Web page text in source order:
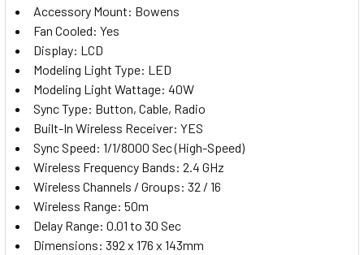
Olympus and Panasonic
STOCK:
DECREASE QUANTITY OF GODOX 3X QT400IIIM 400WS
INCREASE QUANTITY OF GODOX 3X QT400IIIM
Accessory Mount: Bowens
Fan Cooled: Yes
Display: LCD
Modeling Light Type: LED
Modeling Light Wattage: 40W
Sync Type: Button, Cable, Radio
Built-In Wireless Receiver: YES
Sync Speed: 1/1/8000 Sec (High-Speed)
Wireless Frequency Bands: 2.4 GHz
Wireless Channels / Groups: 32 / 16
Wireless Range: 50m
Delay Range: 0.01 to 30 Sec
Dimensions: 392 x 176 x 143mm